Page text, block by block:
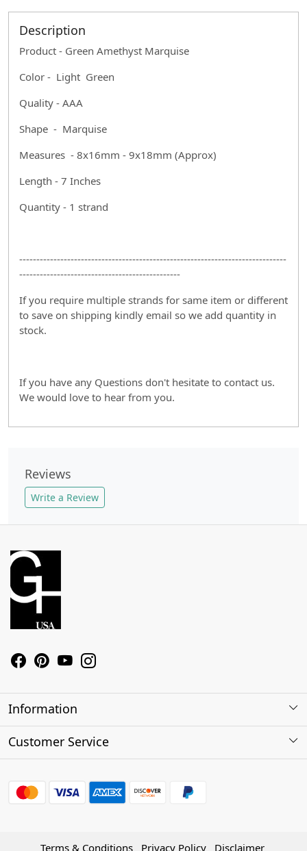
Description
Product - Green Amethyst Marquise
Color - Light Green
Quality - AAA
Shape - Marquise
Measures - 8x16mm - 9x18mm (Approx)
Length - 7 Inches
Quantity - 1 strand
------------------------------------------------------------------------------
-----------------------------------------------
If you require multiple strands for same item or different
to save on shipping kindly email so we add quantity in
stock.
If you have any Questions don't hesitate to contact us.
We would love to hear from you.
Reviews
Write a Review
Information
About Us
Customer Service
Shipping Policy
Terms & Conditions Privacy Policy Disclaimer